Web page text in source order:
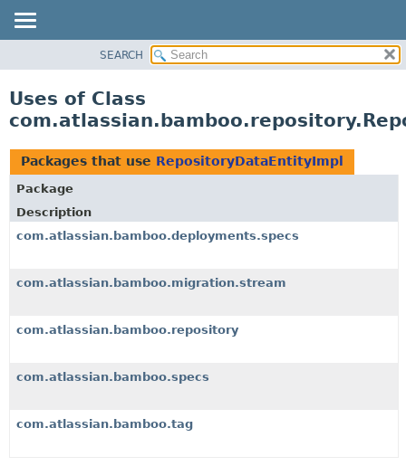
CLASS
TREE
DEPRECATED
INDEX
HELP
SEARCH
Uses of Class
Packages that use RepositoryDataEntityImpl
Package
Description
com.atlassian.bamboo.deployments.specs
com.atlassian.bamboo.migration.stream
com.atlassian.bamboo.repository
com.atlassian.bamboo.specs
com.atlassian.bamboo.tag